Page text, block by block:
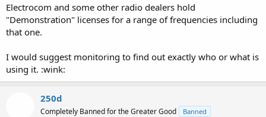
Electrocom and some other radio dealers hold
"Demonstration" licenses for a range of frequencies including
that one.
I would suggest monitoring to find out exactly who or what is
using it. :wink:
250d
Completely Banned for the Greater Good Banned